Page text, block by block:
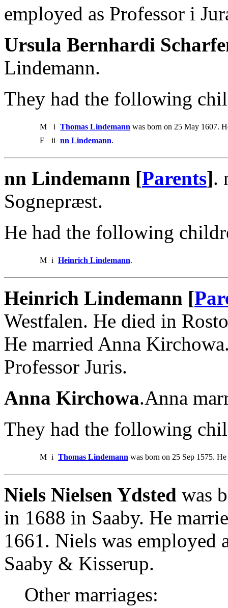
employed as Professor i
Ursula Bernhardi
Lindemann.
They had the following
M i Thomas Lindemann was born on 25 May 1607.
F
ii nn Lindemann.
nn Lindemann [Parents].
Sognepræst.
He had the following
M i Heinrich Lindemann.
Heinrich Lindemann [
Westfalen. He died in
He married Anna
Professor Juris.
Anna Kirchowa.Anna
They had the following
M i Thomas Lindemann was born on 25 Sep 1575.
Niels Nielsen Ydsted was
in 1688 in Saaby. He
1661. Niels was employed
Saaby & Kisserup.
Other marriages: